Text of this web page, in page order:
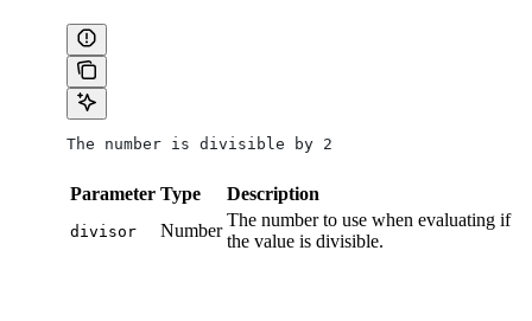
The number is divisible by 2
Parameter Type Description
divisor Number
The number to use when evaluating if
the value is divisible.